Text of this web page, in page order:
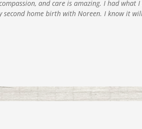
and care is amazing. I had what
second home birth with Noreen. I know it